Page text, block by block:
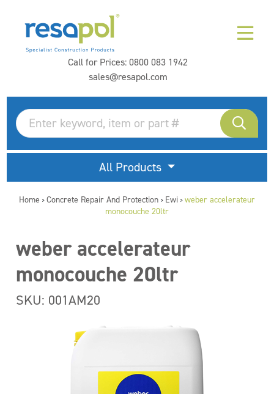
Call for Prices:0800 083 1942
sales@resapol.com
All Products
Home > Concrete Repair And Protection > Ewi > weber accelerateur
monocouche 20ltr
weber accelerateur
monocouche 20ltr
SKU: 001AM20